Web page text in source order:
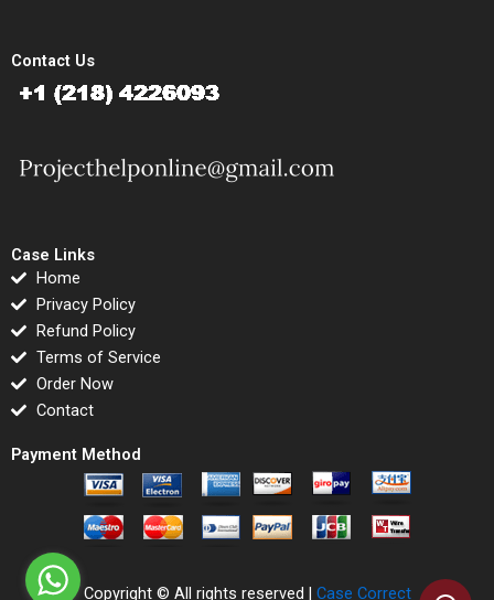
Contact Us
Case Links
Home
Privacy Policy
Refund Policy
Terms of Service
Order Now
Contact
Payment Method
Copyright © All rights reserved | Case Correct